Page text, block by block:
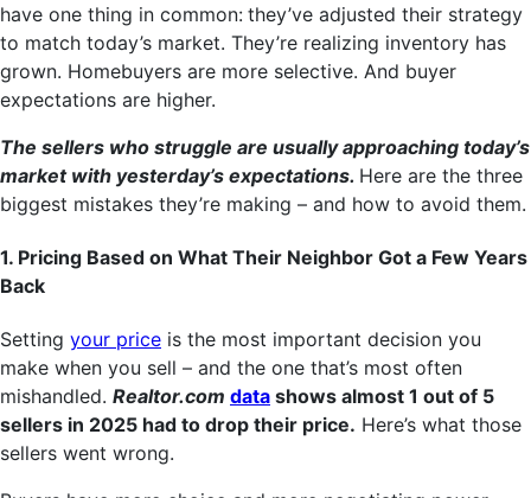
have one thing in common: they’ve adjusted their strategy
to match today’s market. They’re realizing inventory has
grown. Homebuyers are more selective. And buyer
expectations are higher.
The sellers who struggle are usually approaching today’s
market with yesterday’s expectations. Here are the three
biggest mistakes they’re making – and how to avoid them.
1. Pricing Based on What Their Neighbor Got a Few Years
Back
Setting your price is the most important decision you
make when you sell – and the one that’s most often
mishandled. Realtor.com data shows almost 1 out of 5
sellers in 2025 had to drop their price. Here’s what those
sellers went wrong.